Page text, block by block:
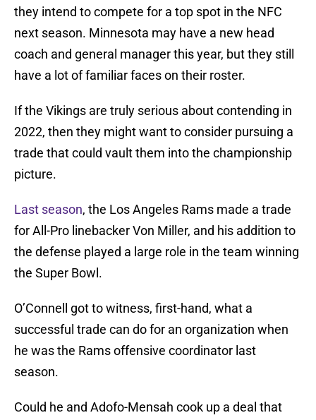
they intend to compete for a top spot in the NFC
next season. Minnesota may have a new head
coach and general manager this year, but they still
have a lot of familiar faces on their roster.
If the Vikings are truly serious about contending in
2022, then they might want to consider pursuing a
trade that could vault them into the championship
picture.
Last season, the Los Angeles Rams made a trade
for All-Pro linebacker Von Miller, and his addition to
the defense played a large role in the team winning
the Super Bowl.
O’Connell got to witness, first-hand, what a
successful trade can do for an organization when
he was the Rams offensive coordinator last
season.
Could he and Adofo-Mensah cook up a deal that